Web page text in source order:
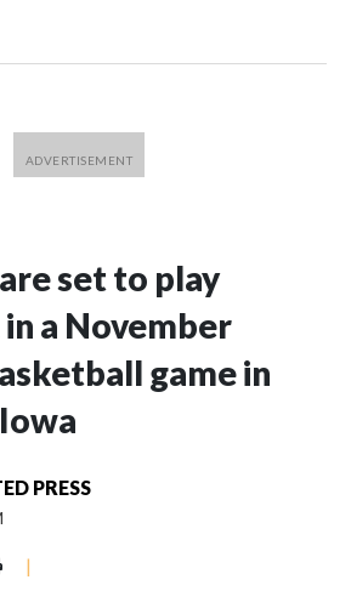
set to play
a November
game in
PRESS
|